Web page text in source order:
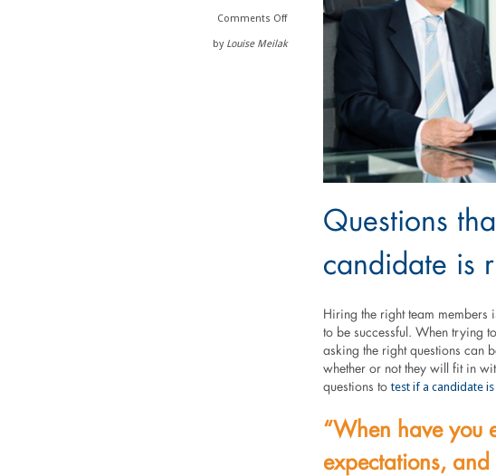
Comments Off
by Louise Meilak
Questions
candidate is
Hiring the right team members
to be successful. When trying
asking the right questions can
whether or not they will fit in
questions totest if a candidate
“When have you
expectations,